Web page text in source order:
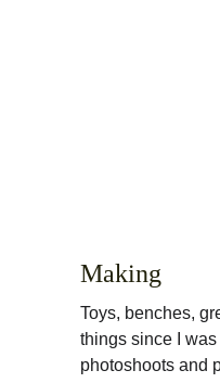
Toys, benches,
things since I
photoshoots and
Making